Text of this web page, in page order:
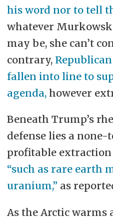
his word nor to tell
whatever
may be, she can’t
contrary,
fallen into line to
agenda,however
Beneath Trump’s
defense lies a
profitable extraction
“such as rare earth
uranium,” as
As the Arctic warms